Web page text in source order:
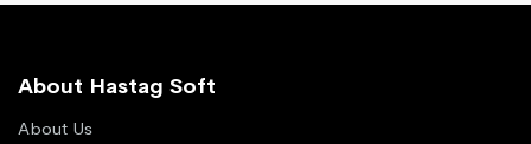
About Hastag Soft
About Us